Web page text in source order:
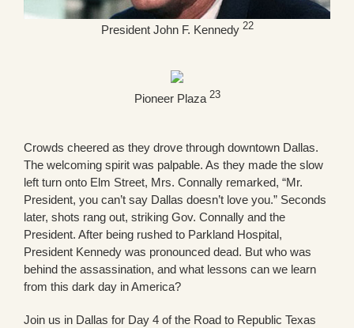
President John F. Kennedy 22
Pioneer Plaza 23
Crowds cheered as they drove through downtown Dallas.
The welcoming spirit was palpable. As they made the slow
left turn onto Elm Street, Mrs. Connally remarked, “Mr.
President, you can’t say Dallas doesn’t love you.” Seconds
later, shots rang out, striking Gov. Connally and the
President. After being rushed to Parkland Hospital,
President Kennedy was pronounced dead. But who was
behind the assassination, and what lessons can we learn
from this dark day in America?
Join us in Dallas for Day 4 of the Road to Republic Texas